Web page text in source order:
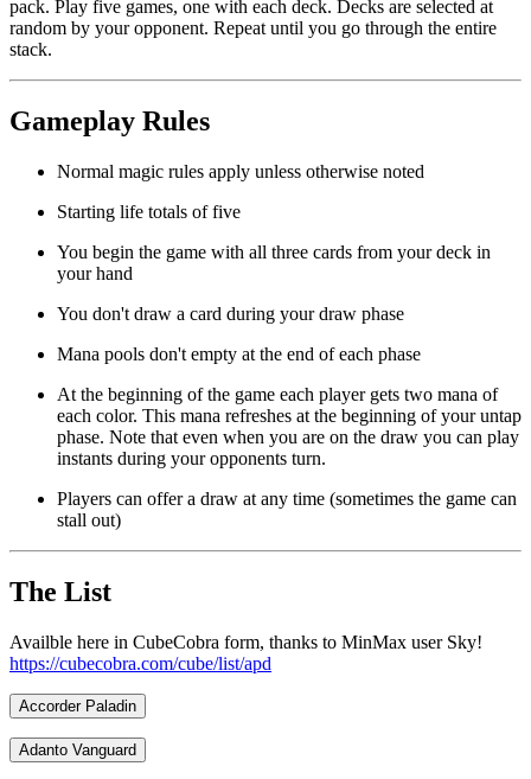
pack. Play five games, one with each deck. Decks are selected at
random by your opponent. Repeat until you go through the entire
stack.
Gameplay Rules
Normal magic rules apply unless otherwise noted
Starting life totals of five
You begin the game with all three cards from your deck in
your hand
You don't draw a card during your draw phase
Mana pools don't empty at the end of each phase
At the beginning of the game each player gets two mana of
each color. This mana refreshes at the beginning of your untap
phase. Note that even when you are on the draw you can play
instants during your opponents turn.
Players can offer a draw at any time (sometimes the game can
stall out)
The List
Availble here in CubeCobra form, thanks to MinMax user Sky!
https://cubecobra.com/cube/list/apd
Accorder Paladin
Adanto Vanguard